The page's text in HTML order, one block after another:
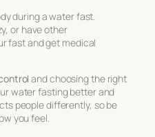
during a water fast.
or have other
fast and get medical
and choosing the right
water fasting better and
people differently, so be
you feel.